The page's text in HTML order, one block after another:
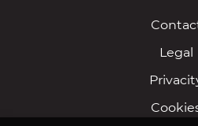
Legal